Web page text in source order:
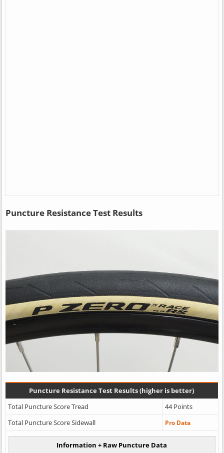
Puncture Resistance Test Results
Puncture Resistance Test Results (higher is better)
Total Puncture Score Tread
44 Points
Total Puncture Score Sidewall
Pro Data